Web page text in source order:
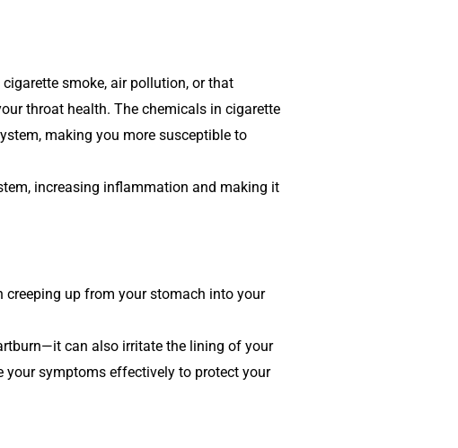
smoke, air pollution, or that
throat health. The chemicals in cigarette
making you more susceptible to
increasing inflammation and making it
creeping up from your stomach into your
can also irritate the lining of your
your symptoms effectively to protect your